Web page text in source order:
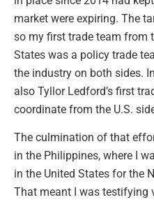
market were expiring. The
so my first trade team from
States was a policy trade
the industry on both sides.
also Tyllor Ledford’s first
coordinate from the U.S.
The culmination of that
in the Philippines, where I
in the United States for the
That meant I was testifying